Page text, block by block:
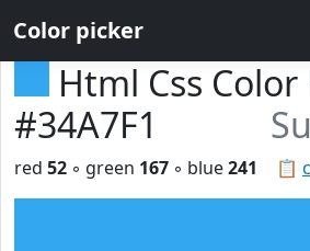
Color picker
Html Css Color
#34A7F1
📋
red 52 ◦ green 167 ◦ blue241